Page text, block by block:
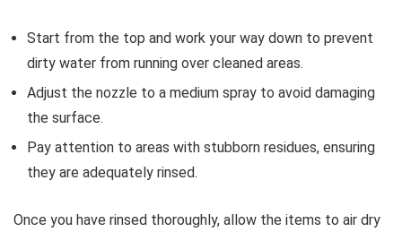
Start from the top and work your way down to prevent
dirty water from running over cleaned areas.
Adjust the nozzle to a medium spray to avoid damaging
the surface.
Pay attention to areas with stubborn residues, ensuring
they are adequately rinsed.
Once you have rinsed thoroughly, allow the items to air dry